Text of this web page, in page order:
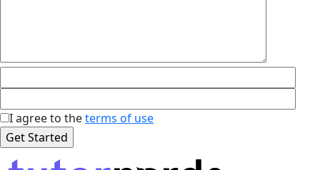
I agree to theterms of use